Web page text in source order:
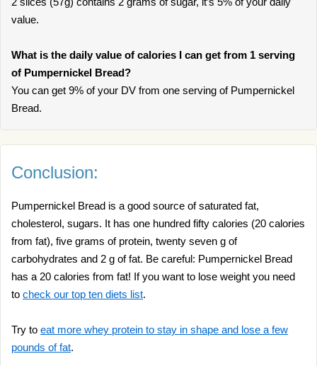
value.
What is the daily value of calories I can get from 1 serving
of Pumpernickel Bread?
You can get 9% of your DV from one serving of Pumpernickel
Bread.
Conclusion:
Pumpernickel Bread is a good source of saturated fat,
cholesterol, sugars. It has one hundred fifty calories (20 calories
from fat), five grams of protein, twenty seven g of
carbohydrates and 2 g of fat. Be careful: Pumpernickel Bread
has a 20 calories from fat! If you want to lose weight you need
to check our top ten diets list.
Try to eat more whey protein to stay in shape and lose a few
pounds of fat.